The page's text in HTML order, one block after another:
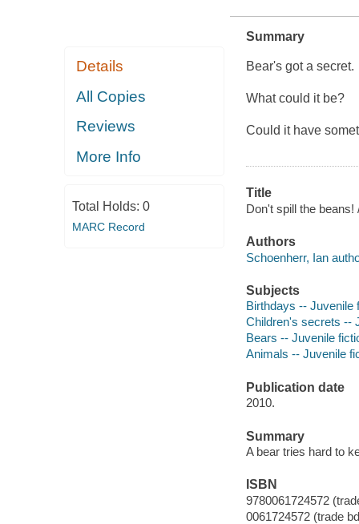
Details
All Copies
Reviews
More Info
Total Holds: 0
MARC Record
Summary
Bear's got a secret.
What could it be?
Could it have
Title
Don't spill the
Authors
Schoenherr, Ian
Subjects
Birthdays -- Juvenile
Children's secrets --
Bears -- Juvenile
Animals -- Juvenile
Publication date
2010.
Summary
A bear tries hard to
ISBN
9780061724572
0061724572 (trade